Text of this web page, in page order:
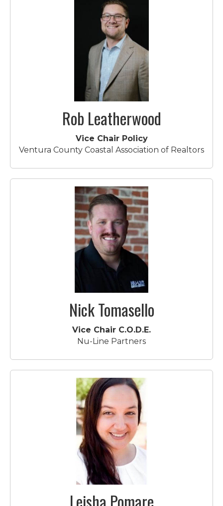
Rob Leatherwood
Vice Chair Policy
Ventura County Coastal Association of Realtors
Nick Tomasello
Vice Chair C.O.D.E.
Nu-Line Partners
Leisha Pomare